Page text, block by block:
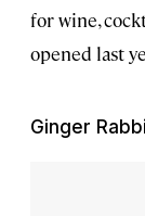
for wine,
opened last
Ginger